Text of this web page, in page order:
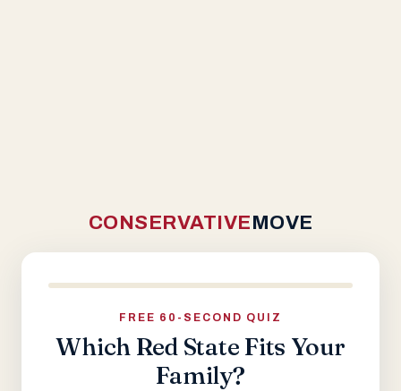
CONSERVATIVEMOVE
FREE 60-SECOND QUIZ
Which Red State Fits Your
Family?